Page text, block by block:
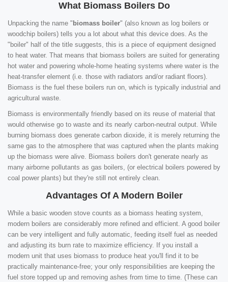
What Biomass Boilers Do
Unpacking the name " biomass boiler" (also known as log boilers or
woodchip boilers) tells you a lot about what this device does. As the
"boiler" half of the title suggests, this is a piece of equipment designed
to heat water. That means that biomass boilers are suited for generating
hot water and powering whole-home heating systems where water is the
heat-transfer element (i.e. those with radiators and/or radiant floors).
Biomass is the fuel these boilers run on, which is typically industrial and
agricultural waste.
Biomass is environmentally friendly based on its reuse of material that
would otherwise go to waste and its nearly carbon-neutral output. While
burning biomass does generate carbon dioxide, it is merely returning the
same gas to the atmosphere that was captured when the plants making
up the biomass were alive. Biomass boilers don't generate nearly as
many airborne pollutants as gas boilers, (or electrical boilers powered by
coal power plants) but they're still not entirely clean.
Advantages Of A Modern Boiler
While a basic wooden stove counts as a biomass heating system,
modern boilers are considerably more refined and efficient. A good boiler
can be very intelligent and fully automatic, feeding itself fuel as needed
and adjusting its burn rate to maximize efficiency. If you install a
modern unit that uses biomass to produce heat you'll find it to be
practically maintenance-free; your only responsibilities are keeping the
fuel store topped up and removing ashes from time to time. (These can